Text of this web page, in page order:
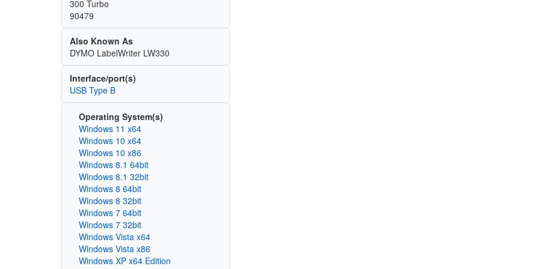
300 Turbo
90479
Also Known As
DYMO LabelWriter LW330
Interface/port(s)
USB Type B
Operating System(s)
Windows 11 x64
Windows 10 x64
Windows 10 x86
Windows 8.1 64bit
Windows 8.1 32bit
Windows 8 64bit
Windows 8 32bit
Windows 7 64bit
Windows 7 32bit
Windows Vista x64
Windows Vista x86
Windows XP x64 Edition